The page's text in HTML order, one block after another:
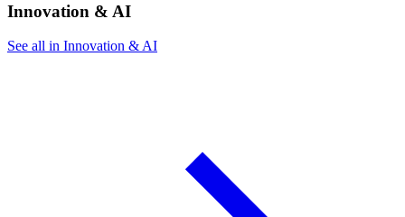
Innovation & AI
See all in Innovation & AI